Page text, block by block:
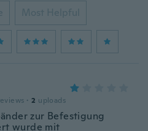
Most Helpful
· 2 uploads
zur Befestigung
wurde mit